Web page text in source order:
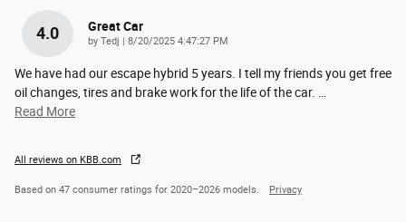
4.0 Great Car
by Tedj | on
8/20/2025 4:47:27 PM
We have had our escape hybrid 5 years. I tell my friends you get free
oil changes, tires and brake work for the life of the car.
Read More
All reviews on KBB.com
Based on 47 consumer ratings for 2020–2026 models. Privacy